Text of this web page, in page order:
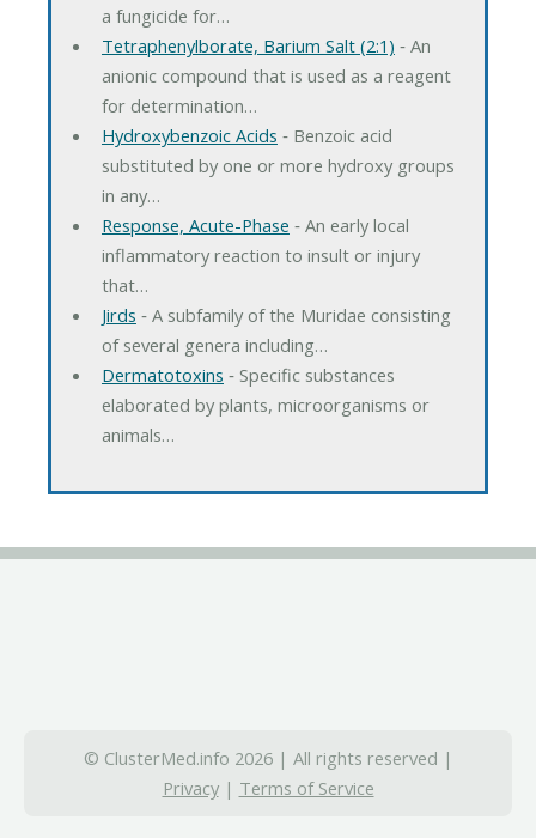
a fungicide for…
Tetraphenylborate, Barium Salt (2:1) ‐ An
anionic compound that is used as a reagent
for determination…
Hydroxybenzoic Acids ‐ Benzoic acid
substituted by one or more hydroxy groups
in any…
Response, Acute-Phase ‐ An early local
inflammatory reaction to insult or injury
that…
Jirds ‐ A subfamily of the Muridae consisting
of several genera including…
Dermatotoxins ‐ Specific substances
elaborated by plants, microorganisms or
animals…
© ClusterMed.info 2026 | All rights reserved |
Privacy| Terms of Service